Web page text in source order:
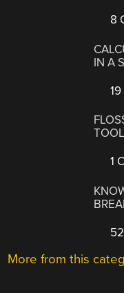
8
IN A
1
More from this